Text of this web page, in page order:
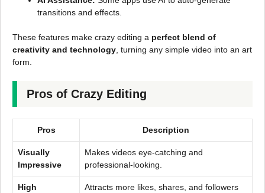
transitions and effects.
These features make crazy editing a perfect blend of
creativity and technology, turning any simple video into an art
form.
Pros of Crazy Editing
Pros Description
Visually
Impressive
Makes videos eye-catching and
professional-looking.
High
Attracts more likes, shares, and followers